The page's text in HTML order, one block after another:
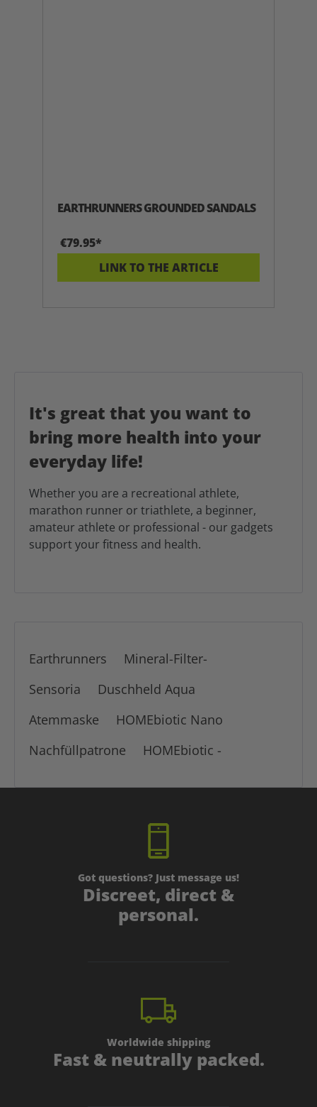
EARTHRUNNERS GROUNDED SANDALS
€79.95*
LINK TO THE ARTICLE
It's great that you want to
bring more health into your
everyday life!
Whether you are a recreational athlete,
marathon runner or triathlete, a beginner,
amateur athlete or professional - our gadgets
support your fitness and health.
Earthrunners
Mineral-Filter-
Sensoria
Duschheld Aqua
Atemmaske
HOMEbiotic Nano
Nachfüllpatrone
HOMEbiotic -
Got questions? Just message us!
Discreet, direct &
personal.
Worldwide shipping
Fast & neutrally packed.